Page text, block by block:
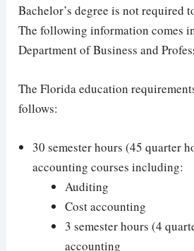
Bachelor’s degree is not required
The following information comes
Department of Business and
The Florida education
follows:
30 semester hours (45 quarter
accounting courses including:
Auditing
Cost accounting
3 semester hours (4
accounting